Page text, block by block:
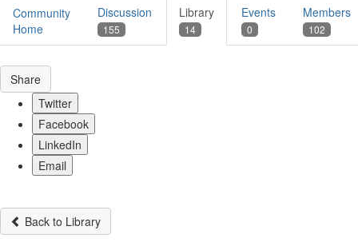
Community
Home
Discussion
155
Library
14
Events
0
Members
102
Share
Twitter
Facebook
LinkedIn
Email
Back to Library